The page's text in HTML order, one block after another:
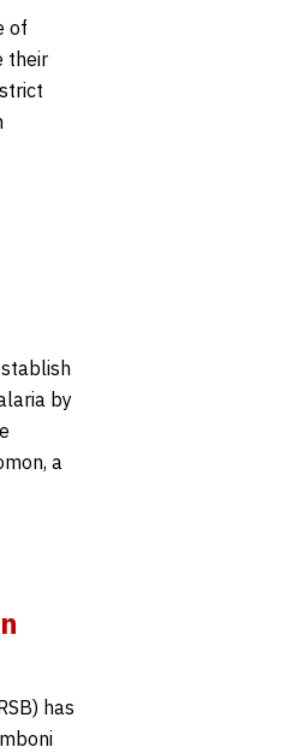
of
their
by
a
has